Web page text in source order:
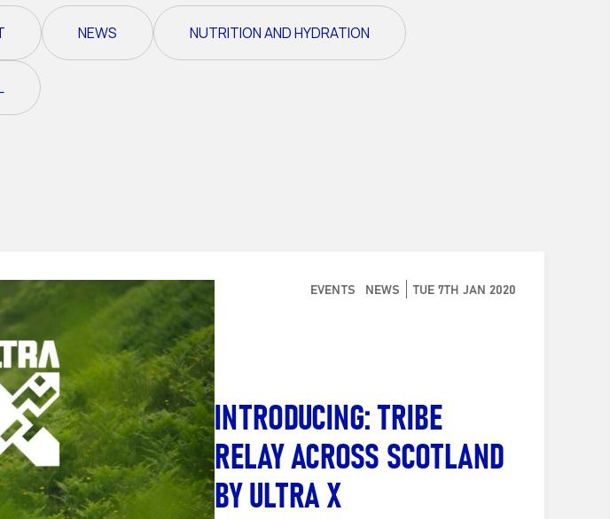
NEWS NUTRITION AND HYDRATION
EVENTS NEWS TUE 7TH JAN 2020
INTRODUCING: TRIBE
RELAY ACROSS SCOTLAND
BY ULTRA X